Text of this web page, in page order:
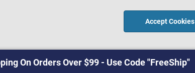
Accept Cookies
On Orders Over $99 - Use Code "FreeShip"